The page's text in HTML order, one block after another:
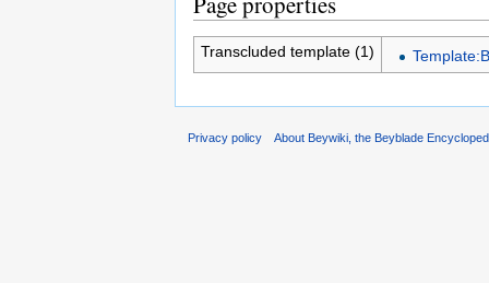
Transcluded template (1)
Privacy policy About Beywiki, the Beyblade